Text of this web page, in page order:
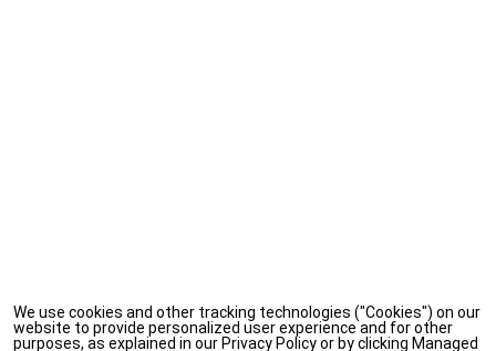
We use cookies and other tracking technologies ("Cookies") on our
website to provide personalized user experience and for other
purposes, as explained in our Privacy Policy or by clicking Managed